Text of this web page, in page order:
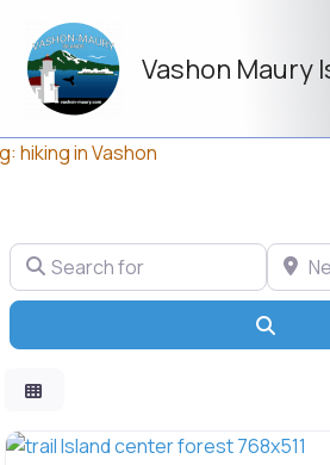
content
Vashon Maury
hiking in Vashon
Search for Near